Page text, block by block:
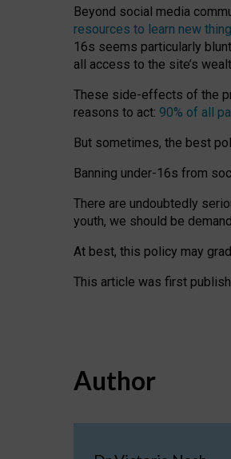
Beyond social media
resources to learn new
16s seems particularly
all access to the site’s
These side-effects of the
reasons to act: 90% of all
But sometimes, the best
Banning under-16s from
There are undoubtedly
youth, we should be
At best, this policy may
This article was first
Author